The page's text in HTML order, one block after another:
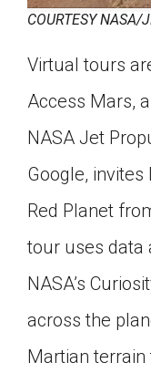
COURTESY NASA/
Virtual tours
Access Mars,
NASA Jet
Google,
Red Planet
tour uses data
NASA’s
across the
Martian